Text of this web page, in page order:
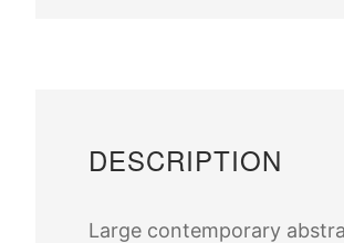
DESCRIPTION
Large contemporary